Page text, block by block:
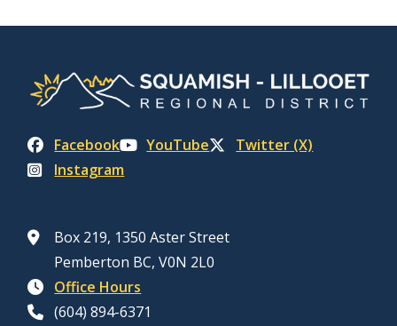
Facebook YouTube
Twitter (X)
Instagram
Box 219, 1350 Aster Street
Pemberton BC, V0N 2L0
Office Hours
(604) 894-6371